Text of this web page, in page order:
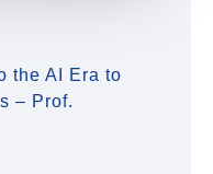
the AI Era to
– Prof.